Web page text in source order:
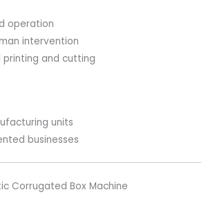
operation
intervention
and cutting
units
businesses
Corrugated Box Machine